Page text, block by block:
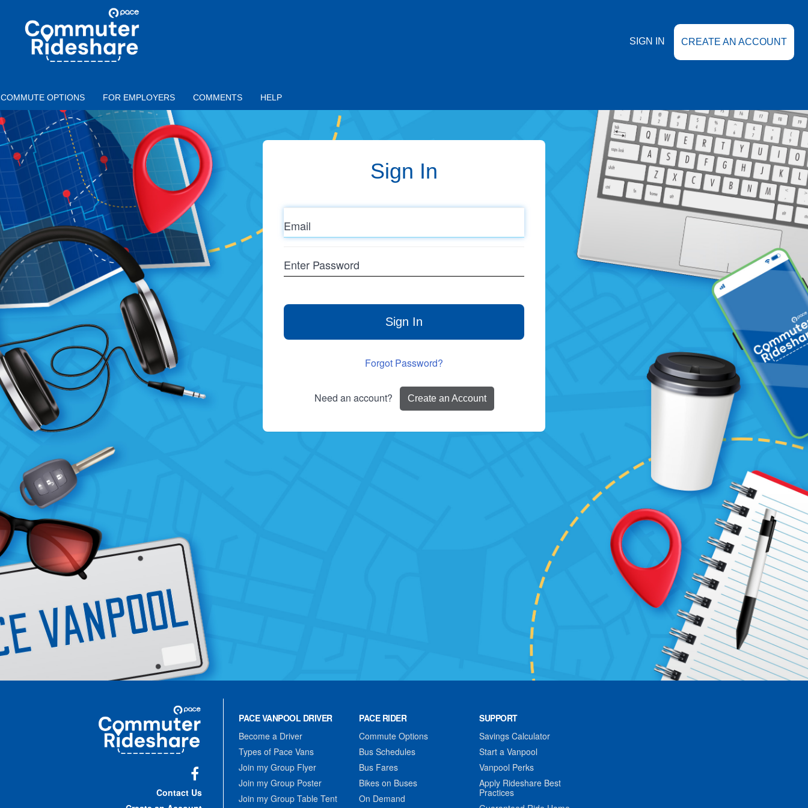
COMMUTER
RIDESHARE
SIGN IN CREATE AN ACCOUNT
COMMUTE OPTIONS FOR EMPLOYERS COMMENTS HELP
Sign In
Email
Password
Sign In
Forgot Password?
Need an account? Create an Account
Commuter
Rideshare
Contact Us
PACE VANPOOL DRIVER
Become a Driver
Types of Pace Vans
Join my Group Flyer
Join my Group Poster
Join my Group Table Tent
PACE RIDER
Commute Options
Bus Schedules
Bus Fares
Bikes on Buses
On Demand
SUPPORT
Savings Calculator
Start a Vanpool
Vanpool Perks
Apply Rideshare Best
Practices